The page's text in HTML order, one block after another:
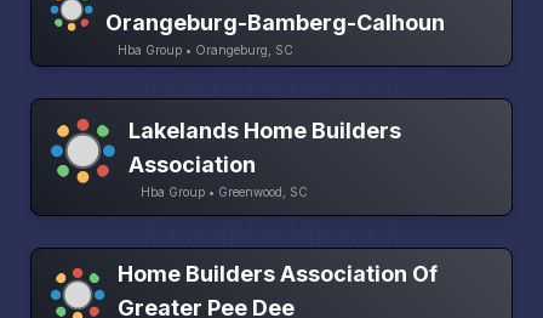
Orangeburg-Bamberg-Calhoun
Hba Group • Orangeburg, SC
Lakelands Home Builders
Association
Hba Group • Greenwood, SC
Home Builders Association Of
Greater Pee Dee